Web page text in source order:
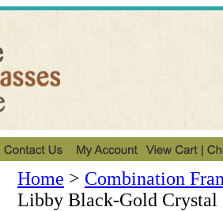
Home > Combination
Libby Black-Gold Crystal